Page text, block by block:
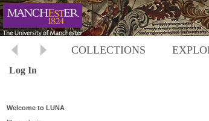
COLLECTIONS
Log In
Welcome to LUNA